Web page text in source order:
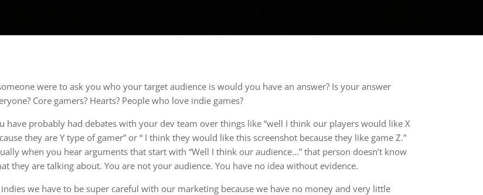
were to ask you who your target audience is would you have an answer? Is your answer
Core gamers? Hearts? People who love indie games?
have probably had debates with your dev team over things like “well I think our players would like X
they are Y type of gamer” or “ I think they would like this screenshot because they like game Z.”
when you hear arguments that start with “Well I think our audience…” that person doesn’t know
they are talking about. You are not your audience. You have no idea without evidence.
indies we have to be super careful with our marketing because we have no money and very little